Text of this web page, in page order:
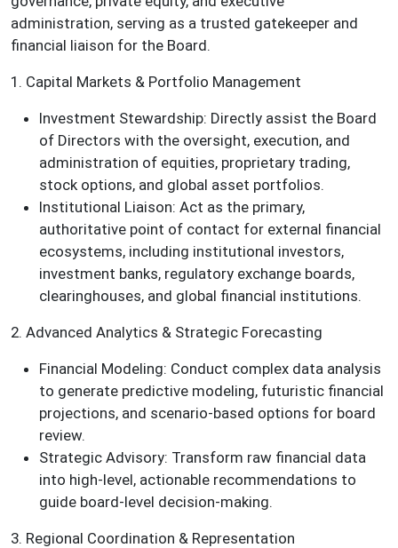
administration, serving as a trusted gatekeeper and
financial liaison for the Board.
1. Capital Markets & Portfolio Management
Investment Stewardship: Directly assist the Board
of Directors with the oversight, execution, and
administration of equities, proprietary trading,
stock options, and global asset portfolios.
Institutional Liaison: Act as the primary,
authoritative point of contact for external financial
ecosystems, including institutional investors,
investment banks, regulatory exchange boards,
clearinghouses, and global financial institutions.
2. Advanced Analytics & Strategic Forecasting
Financial Modeling: Conduct complex data analysis
to generate predictive modeling, futuristic financial
projections, and scenario-based options for board
review.
Strategic Advisory: Transform raw financial data
into high-level, actionable recommendations to
guide board-level decision-making.
3. Regional Coordination & Representation